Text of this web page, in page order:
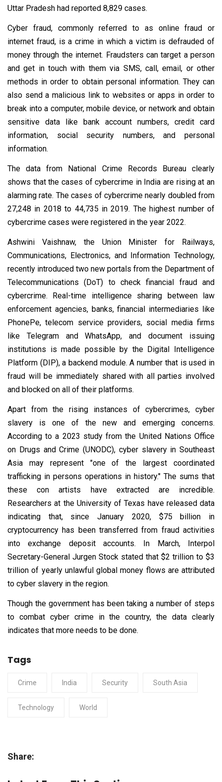
Uttar Pradesh had reported 8,829 cases.
Cyber fraud, commonly referred to as online fraud or
internet fraud, is a crime in which a victim is defrauded of
money through the internet. Fraudsters can target a person
and get in touch with them via SMS, call, email, or other
methods in order to obtain personal information. They can
also send a malicious link to websites or apps in order to
break into a computer, mobile device, or network and obtain
sensitive data like bank account numbers, credit card
information, social security numbers, and personal
information.
The data from National Crime Records Bureau clearly
shows that the cases of cybercrime in India are rising at an
alarming rate. The cases of cybercrime nearly doubled from
27,248 in 2018 to 44,735 in 2019. The highest number of
cybercrime cases were registered in the year 2022.
Ashwini Vaishnaw, the Union Minister for Railways,
Communications, Electronics, and Information Technology,
recently introduced two new portals from the Department of
Telecommunications (DoT) to check financial fraud and
cybercrime. Real-time intelligence sharing between law
enforcement agencies, banks, financial intermediaries like
PhonePe, telecom service providers, social media firms
like Telegram and WhatsApp, and document issuing
institutions is made possible by the Digital Intelligence
Platform (DIP), a backend module. A number that is used in
fraud will be immediately shared with all parties involved
and blocked on all of their platforms.
Apart from the rising instances of cybercrimes, cyber
slavery is one of the new and emerging concerns.
According to a 2023 study from the United Nations Office
on Drugs and Crime (UNODC), cyber slavery in Southeast
Asia may represent "one of the largest coordinated
trafficking in persons operations in history." The sums that
these con artists have extracted are incredible.
Researchers at the University of Texas have released data
indicating that, since January 2020, $75 billion in
cryptocurrency has been transferred from fraud activities
into exchange deposit accounts. In March, Interpol
Secretary-General Jurgen Stock stated that $2 trillion to $3
trillion of yearly unlawful global money flows are attributed
to cyber slavery in the region.
Though the government has been taking a number of steps
to combat cyber crime in the country, the data clearly
indicates that more needs to be done.
Tags
Crime India Security South Asia
Technology World
Share: